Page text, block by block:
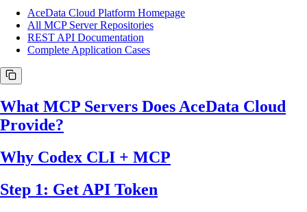
AceData Cloud Platform Homepage
All MCP Server Repositories
REST API Documentation
Complete Application Cases
What MCP Servers Does AceData Cloud
Provide?
Why Codex CLI + MCP
Step 1: Get API Token